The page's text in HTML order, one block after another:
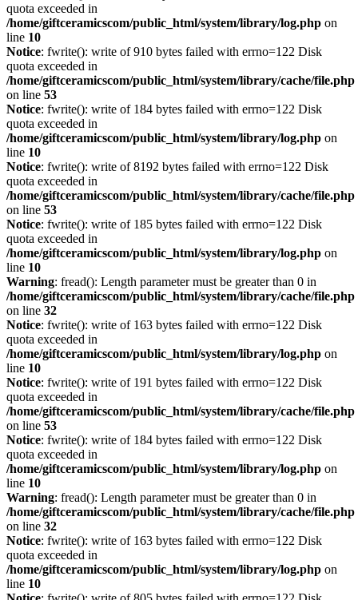
quota exceeded in
/home/giftceramicscom/public_html/system/library/log.php on
line 10
Notice: fwrite(): write of 910 bytes failed with errno=122 Disk
quota exceeded in
/home/giftceramicscom/public_html/system/library/cache/file.php
on line 53
Notice: fwrite(): write of 184 bytes failed with errno=122 Disk
quota exceeded in
/home/giftceramicscom/public_html/system/library/log.php on
line 10
Notice: fwrite(): write of 8192 bytes failed with errno=122 Disk
quota exceeded in
/home/giftceramicscom/public_html/system/library/cache/file.php
on line 53
Notice: fwrite(): write of 185 bytes failed with errno=122 Disk
quota exceeded in
/home/giftceramicscom/public_html/system/library/log.php on
line 10
Warning: fread(): Length parameter must be greater than 0 in
/home/giftceramicscom/public_html/system/library/cache/file.php
on line 32
Notice: fwrite(): write of 163 bytes failed with errno=122 Disk
quota exceeded in
/home/giftceramicscom/public_html/system/library/log.php on
line 10
Notice: fwrite(): write of 191 bytes failed with errno=122 Disk
quota exceeded in
/home/giftceramicscom/public_html/system/library/cache/file.php
on line 53
Notice: fwrite(): write of 184 bytes failed with errno=122 Disk
quota exceeded in
/home/giftceramicscom/public_html/system/library/log.php on
line 10
Warning: fread(): Length parameter must be greater than 0 in
/home/giftceramicscom/public_html/system/library/cache/file.php
on line 32
Notice: fwrite(): write of 163 bytes failed with errno=122 Disk
quota exceeded in
/home/giftceramicscom/public_html/system/library/log.php on
line 10